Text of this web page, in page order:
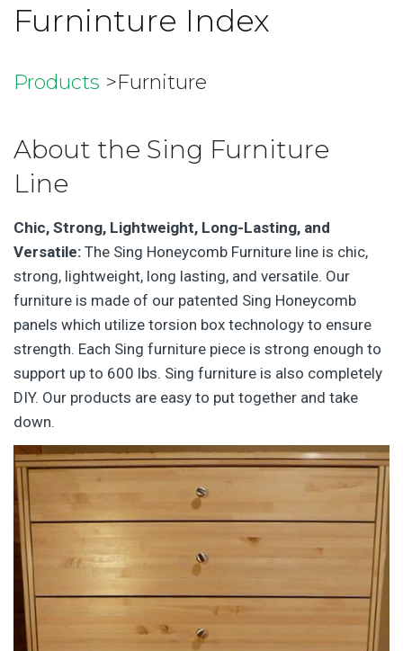
Furninture Index
Products >Furniture
About the Sing Furniture
Line
Chic, Strong, Lightweight, Long-Lasting, and
Versatile: The Sing Honeycomb Furniture line is chic,
strong, lightweight, long lasting, and versatile. Our
furniture is made of our patented Sing Honeycomb
panels which utilize torsion box technology to ensure
strength. Each Sing furniture piece is strong enough to
support up to 600 lbs. Sing furniture is also completely
DIY. Our products are easy to put together and take
down.